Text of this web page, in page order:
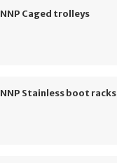
NNP Caged trolleys
NNP Stainless boot racks